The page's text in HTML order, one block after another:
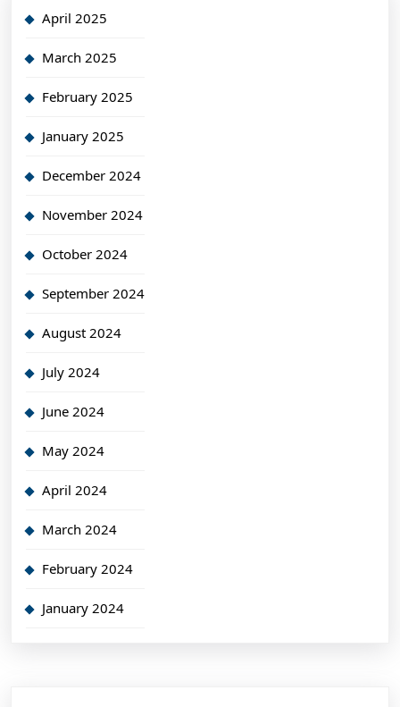
April 2025
March 2025
February 2025
January 2025
December 2024
November 2024
October 2024
September 2024
August 2024
July 2024
June 2024
May 2024
April 2024
March 2024
February 2024
January 2024